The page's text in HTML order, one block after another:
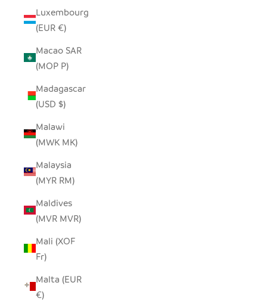
Luxembourg
(EUR €)
Macao SAR
(MOP P)
Madagascar
(USD $)
Malawi
(MWK MK)
Malaysia
(MYR RM)
Maldives
(MVR MVR)
Mali (XOF
Fr)
Malta (EUR
€)